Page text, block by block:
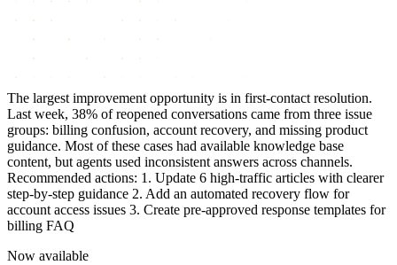
Team performance is trending upward this quarter. Average first
response time
Now available
Theymes MCP
Connect your customer support intelligence directly to Claude,
ChatGPT, and any AI assistant. Analyze feedback, generate reports,
classify tickets, and automate workflows — all through simple